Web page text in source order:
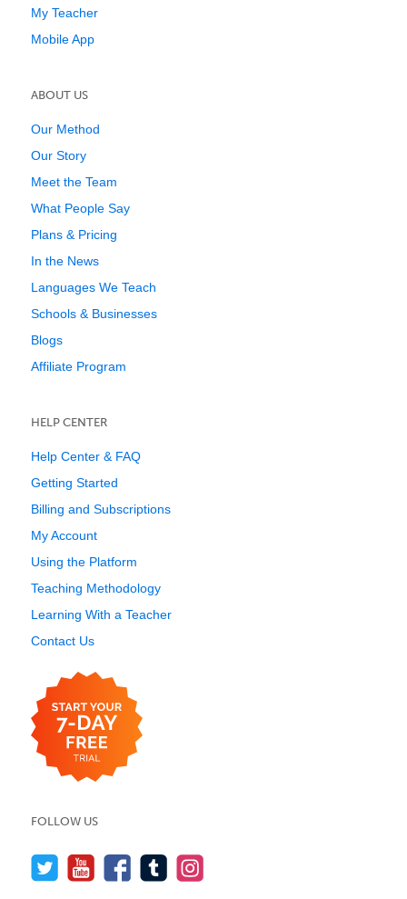
My Teacher
Mobile App
ABOUT US
Our Method
Our Story
Meet the Team
What People Say
Plans & Pricing
In the News
Languages We Teach
Schools & Businesses
Blogs
Affiliate Program
HELP CENTER
Help Center & FAQ
Getting Started
Billing and Subscriptions
My Account
Using the Platform
Teaching Methodology
Learning With a Teacher
Contact Us
FOLLOW US